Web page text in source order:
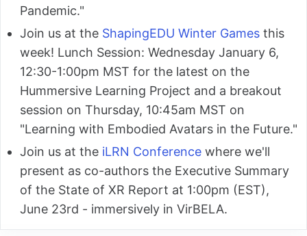
Pandemic."
Join us at the ShapingEDU Winter Games this
week! Lunch Session: Wednesday January 6,
12:30-1:00pm MST for the latest on the
Hummersive Learning Project and a breakout
session on Thursday, 10:45am MST on
"Learning with Embodied Avatars in the Future."
Join us at the iLRN Conference where we'll
present as co-authors the Executive Summary
of the State of XR Report at 1:00pm (EST),
June 23rd - immersively in VirBELA.